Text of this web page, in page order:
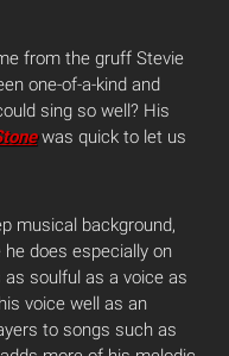
from the gruff Stevie
one-of-a-kind and
sing so well? His
was quick to let us
musical background,
does especially on
soulful as a voice as
voice well as an
to songs such as